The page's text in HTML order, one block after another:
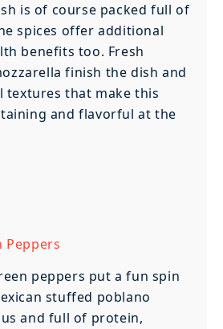
is of course packed full of
spices offer additional
benefits too. Fresh
finish the dish and
textures that make this
and flavorful at the
Peppers
peppers put a fun spin
stuffed poblano
and full of protein,